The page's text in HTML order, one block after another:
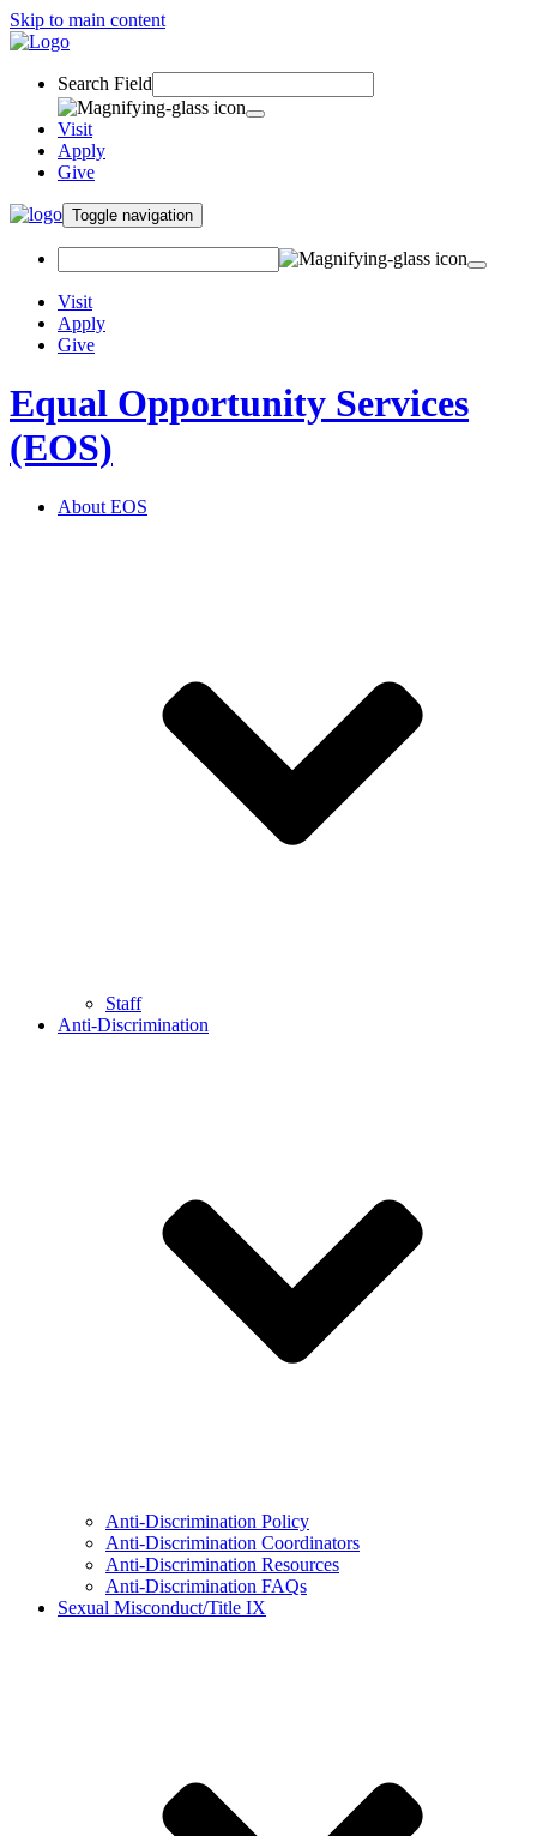
Skip to main content
Search Field
Visit
Apply
Give
Toggle navigation
Visit
Apply
Give
Equal Opportunity Services
(EOS)
About EOS
Staff
Anti-Discrimination
Anti-Discrimination Policy
Anti-Discrimination Coordinators
Anti-Discrimination Resources
Anti-Discrimination FAQs
Sexual Misconduct/Title IX